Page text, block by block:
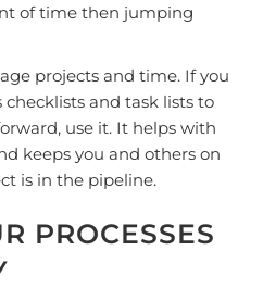
of time then jumping
projects and time. If you
and task lists to
use it. It helps with
keeps you and others on
is in the pipeline.
PROCESSES